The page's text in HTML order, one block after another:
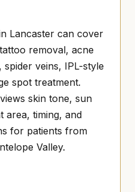
Lancaster can cover
removal, acne
veins, IPL-style
spot treatment.
skin tone, sun
area, timing, and
for patients from
Valley.